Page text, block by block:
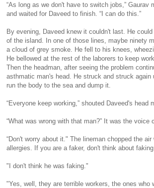
“As long as we don't have to switch jobs,” Gaurav
and waited for Daveed to finish. “I can do this.”
By evening, Daveed knew it couldn't last. He
of the island. In one of those lines, maybe ninety
a cloud of grey smoke. He fell to his knees,
He bellowed at the rest of the laborers to keep
Then the headman, after seeing the problem
asthmatic man's head. He struck and struck
run the body to the sea and dump it.
“Everyone keep working,” shouted Daveed's head
“What was wrong with that man?” It was the voice
“Don't worry about it." The lineman chopped the
allergies. If you are a faker, don't think about
"I don't think he was faking."
"Yes, well, they are terrible workers, the ones